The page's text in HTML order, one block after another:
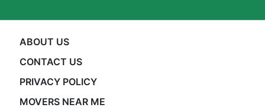
ABOUT US
CONTACT US
PRIVACY POLICY
MOVERS NEAR ME